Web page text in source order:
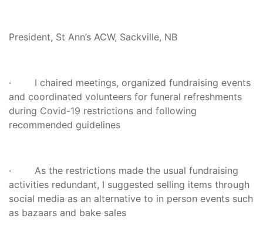
President, St Ann’s ACW, Sackville, NB
· I chaired meetings, organized fundraising events
and coordinated volunteers for funeral refreshments
during Covid-19 restrictions and following
recommended guidelines
· As the restrictions made the usual fundraising
activities redundant, I suggested selling items through
social media as an alternative to in person events such
as bazaars and bake sales